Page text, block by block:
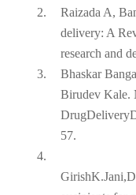
2.
Raizada A,
delivery: A
research and
3.
Bhaskar
Birudev Kale.
57.
4.